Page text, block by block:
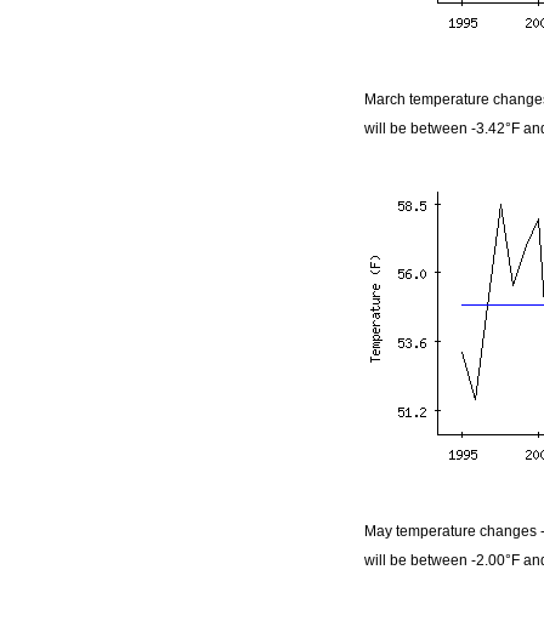
March temperature
will be between -3.42°F
May temperature changes
will be between -2.00°F